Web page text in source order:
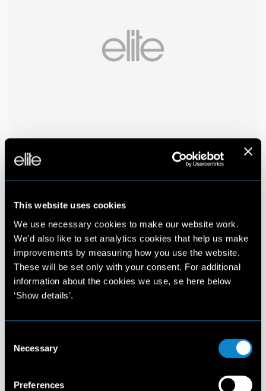
This website uses cookies
We use necessary cookies to make our website work.
We'd also like to set analytics cookies that help us make
improvements by measuring how you use the website.
These will be set only with your consent. For additional
information about the cookies we use, se here below
‘Show details’.
Selection
Necessary
Preferences